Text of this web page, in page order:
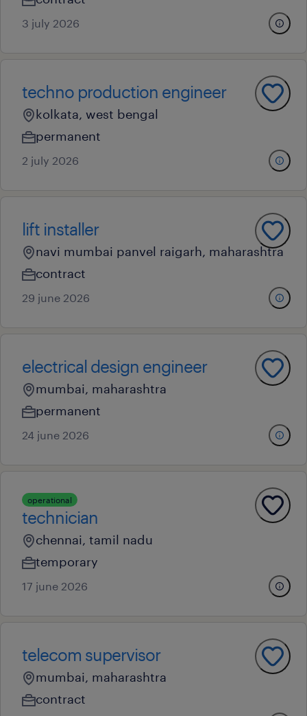
3 july 2026
techno production engineer
kolkata, west bengal
permanent
2 july 2026
lift installer
navi mumbai panvel raigarh, maharashtra
contract
29 june 2026
electrical design engineer
mumbai, maharashtra
permanent
24 june 2026
operational
technician
chennai, tamil nadu
temporary
17 june 2026
telecom supervisor
mumbai, maharashtra
contract